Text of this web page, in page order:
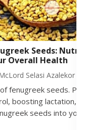
Seeds:
Overall Health
Selasi Azalekor
fenugreek seeds.
boosting lactation,
seeds into your